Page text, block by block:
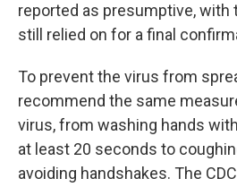
reported as presumptive, with
still relied on for a final
To prevent the virus from
recommend the same
virus, from washing hands
at least 20 seconds to
avoiding handshakes. The